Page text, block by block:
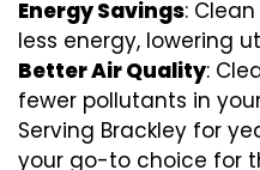
Energy Savings:
less energy, lowering
Better Air Quality:
fewer pollutants in
Serving Brackley for
your go-to choice for